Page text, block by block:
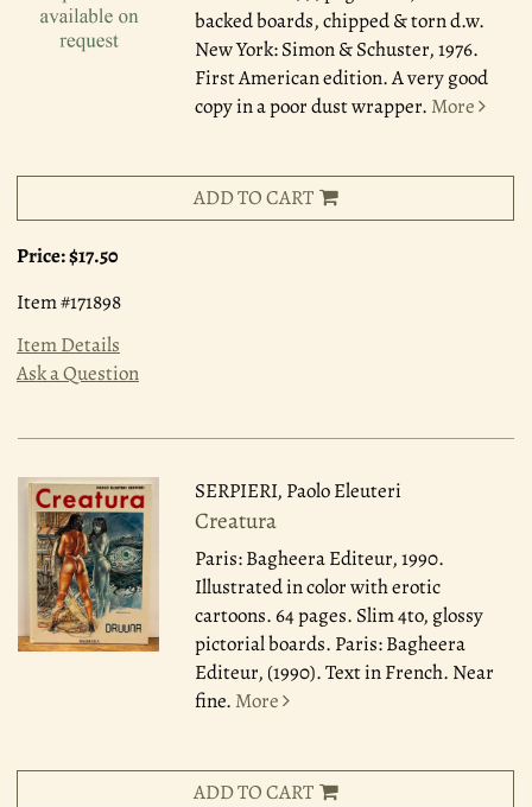
backed boards, chipped & torn d.w.
New York: Simon & Schuster, 1976.
First American edition. A very good
copy in a poor dust wrapper. More
ADD TO CART
Price:$17.50
Item #171898
Item Details
Ask a Question
SERPIERI, Paolo Eleuteri
Creatura
Paris: Bagheera Editeur, 1990.
Illustrated in color with erotic
cartoons. 64 pages. Slim 4to, glossy
pictorial boards. Paris: Bagheera
Editeur, (1990). Text in French. Near
fine. More
ADD TO CART